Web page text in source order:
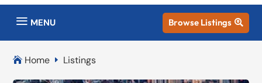
a MENU Browse Listings 
 Home E Listings